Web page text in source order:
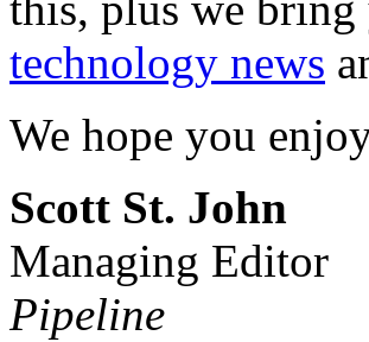
technology news
We hope you
Scott St. John
Managing Editor
Pipeline